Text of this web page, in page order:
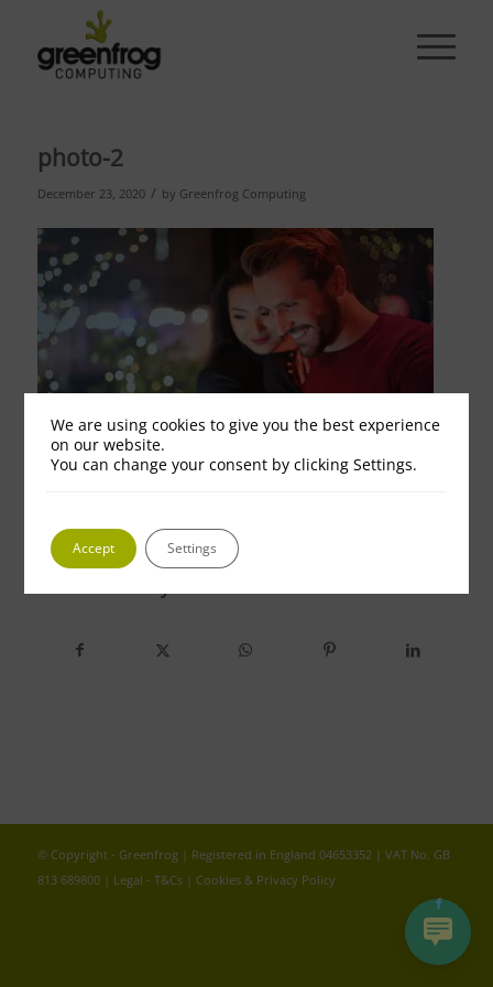
photo-2
December 23, 2020 / by Greenfrog Computing
© Copyright - Greenfrog | Registered in England 04653352 | VAT No. GB
813 689800 | Legal - T&Cs| Cookies & Privacy Policy
We are using cookies to give you the best experience
on our website.
You can change your consent by clicking Settings.
Accept Settings